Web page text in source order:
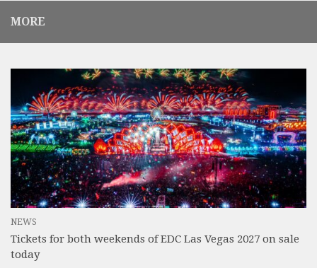
MORE
NEWS
Tickets for both weekends of EDC Las Vegas 2027 on sale
today